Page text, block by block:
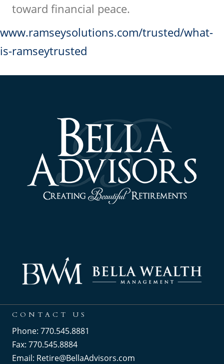
toward financial peace.
www.ramseysolutions.com/trusted/what-
is-ramseytrusted
CONTACT US
Phone: 770.545.8881
Fax: 770.545.8884
Email: Retire@BellaAdvisors.com